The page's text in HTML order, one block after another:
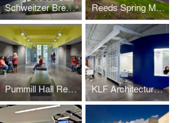
Schweitzer Brentwood Branch Library Reeds Spring Middle School
Pummill Hall Renovation, Missouri State University KLF Architectural Systems